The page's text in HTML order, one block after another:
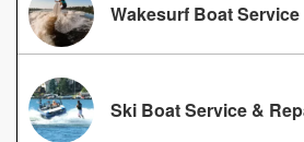
Wakesurf Boat
Ski Boat Service &